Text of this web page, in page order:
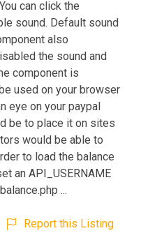
can click the
sound. Default sound
also
the sound and
component is
used on your browser
eye on your paypal
be to place it on sites
would be able to
to load the balance
an API_USERNAME
...
Report this Listing